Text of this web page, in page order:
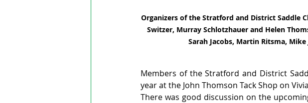
Organizers of the Stratford and District
Switzer, Murray Schlotzhauer and Helen
Sarah Jacobs, Martin Ritsma,
Members of the Stratford and District
year at the John Thomson Tack Shop on
There was good discussion on the